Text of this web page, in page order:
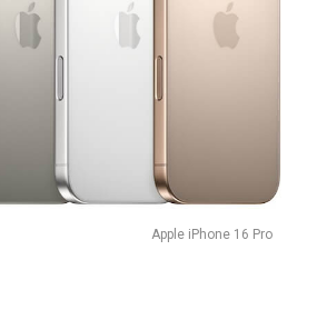
Apple iPhone 16 Pro